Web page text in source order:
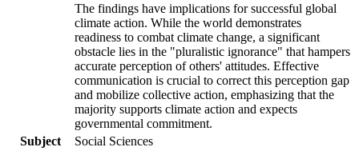
The findings have implications for successful global
climate action. While the world demonstrates
readiness to combat climate change, a significant
obstacle lies in the "pluralistic ignorance" that hampers
accurate perception of others' attitudes. Effective
communication is crucial to correct this perception gap
and mobilize collective action, emphasizing that the
majority supports climate action and expects
governmental commitment.
Subject
Social Sciences